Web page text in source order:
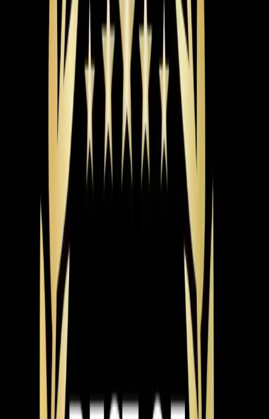
that stretch from May through September, the efficiency
difference adds up fast.
The brand matters too, but probably less than you
think. We install Carrier, Trane, Lennox, and other major
brands. The honest truth is that a mid-tier unit installed
correctly will outperform a premium unit installed
poorly. Installation quality is where the real difference
shows up — and that's where a lot of companies cut
Here's what you should expect from a proper AC
installation. First, the load calculation we mentioned.
Then a full inspection of your existing ductwork. Leaky
or undersized ducts can waste 20-30% of your cooling
capacity, so it makes no sense to bolt a new system
onto bad ductwork. Your installer should also verify
electrical connections, check refrigerant charge to
manufacturer specs, ensure proper airflow across the
evaporator coil, and test the system through a full
cooling cycle before leaving. North Carolina requires
licensed HVAC contractors for installations, and permits
are pulled through the Town of Apex or Wake County
depending on your location. We handle the permits and
scheduling the inspection.
System types break down into a few main categories.
Single-stage systems are the most affordable — they